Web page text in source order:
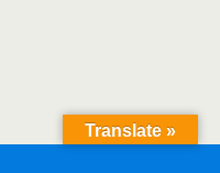
Translate »